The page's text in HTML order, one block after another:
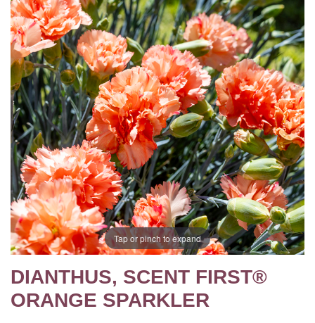
Tap or pinch to expand
DIANTHUS, SCENT FIRST®
ORANGE SPARKLER